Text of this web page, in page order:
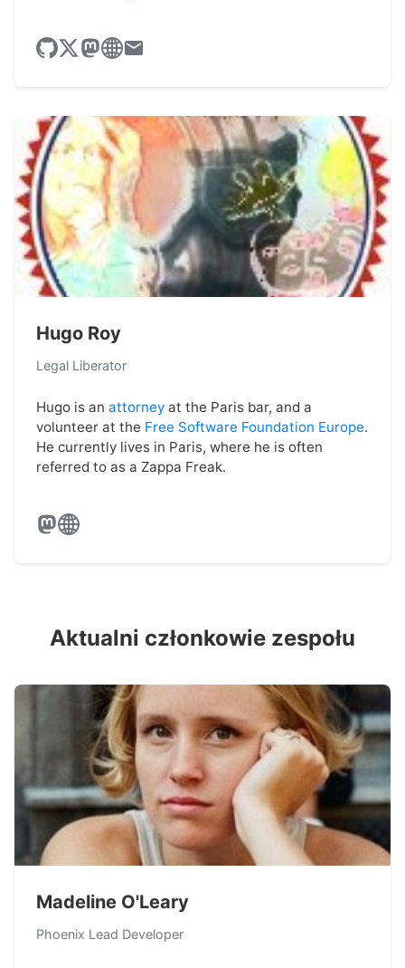
Hugo Roy
Legal Liberator
Hugo is an attorney at the Paris bar, and a
volunteer at the Free Software Foundation Europe.
He currently lives in Paris, where he is often
referred to as a Zappa Freak.
Aktualni członkowie zespołu
Madeline O'Leary
Phoenix Lead Developer